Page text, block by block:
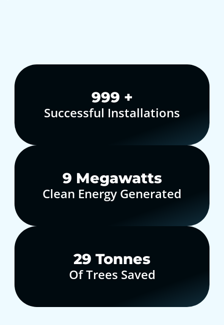
1,000+
Successful Installations
10 Megawatts
Clean Energy Generated
30 Tonnes
Of Trees Saved